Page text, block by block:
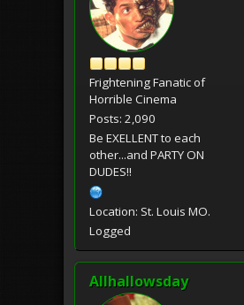
Frightening Fanatic of
Horrible Cinema
Posts: 2,090
Be EXELLENT to each
other...and PARTY ON
DUDES!!
Location: St. Louis MO.
Logged
Allhallowsday